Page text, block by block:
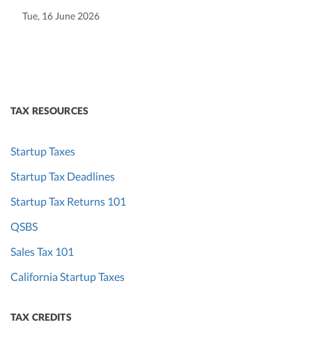
Tue, 16 June 2026
TAX RESOURCES
Startup Taxes
Startup Tax Deadlines
Startup Tax Returns 101
QSBS
Sales Tax 101
California Startup Taxes
TAX CREDITS